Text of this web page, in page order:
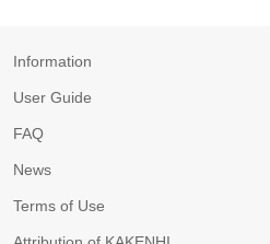
Information
User Guide
FAQ
News
Terms of Use